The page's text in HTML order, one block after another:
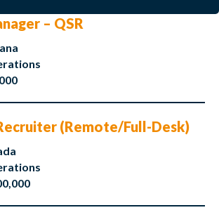
– QSR
(Remote/Full-Desk)